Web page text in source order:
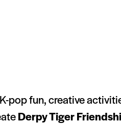
pop fun, creative
Derpy Tiger